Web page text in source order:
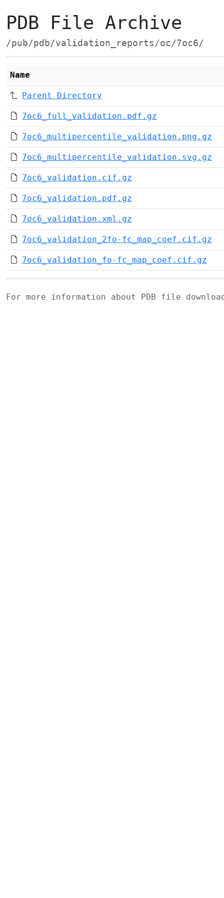
PDB File Archive
/pub/pdb/validation_reports/oc/7oc6/
Name
Parent Directory
7oc6_full_validation.pdf.gz
7oc6_multipercentile_validation.png.gz
7oc6_multipercentile_validation.svg.gz
7oc6_validation.cif.gz
7oc6_validation.pdf.gz
7oc6_validation.xml.gz
7oc6_validation_2fo-fc_map_coef.cif.gz
7oc6_validation_fo-fc_map_coef.cif.gz
For more information about PDB file